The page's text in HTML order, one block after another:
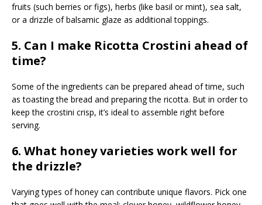
fruits (such berries or figs), herbs (like basil or mint), sea salt,
or a drizzle of balsamic glaze as additional toppings.
5. Can I make Ricotta Crostini ahead of
time?
Some of the ingredients can be prepared ahead of time, such
as toasting the bread and preparing the ricotta. But in order to
keep the crostini crisp, it’s ideal to assemble right before
serving.
6. What honey varieties work well for
the drizzle?
Varying types of honey can contribute unique flavors. Pick one